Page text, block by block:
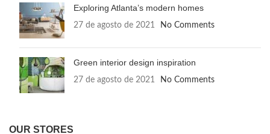
Exploring Atlanta’s modern homes
27 de agosto de 2021 No Comments
Green interior design inspiration
27 de agosto de 2021 No Comments
OUR STORES